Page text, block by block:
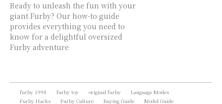
Ready to unleash the fun with your
giant Furby? Our how-to guide
provides everything you need to
know for a delightful oversized
Furby adventure
furby 1998 furby toy original furby
Language Modes
Furby Hacks
Furby Culture Buying Guide Model Guide